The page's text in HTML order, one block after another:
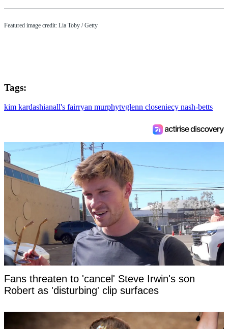
Featured image credit: Lia Toby / Getty
Tags:
kim kardashianall's fairryan murphytvglenn closeniecy nash-betts
Fans threaten to 'cancel' Steve Irwin's son
Robert as 'disturbing' clip surfaces